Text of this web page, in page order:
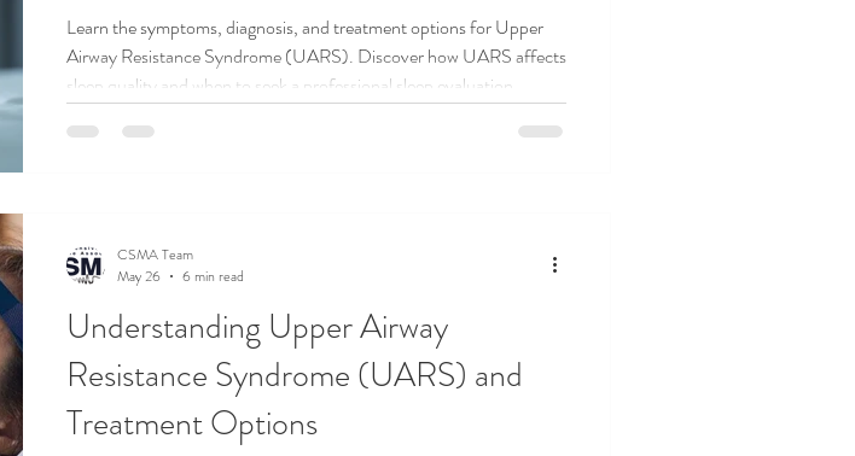
Learn the symptoms, diagnosis, and treatment options for Upper
Airway Resistance Syndrome (UARS). Discover how UARS affects
sleep quality and when to seek a professional sleep evaluation.
Understanding Upper Airway
Resistance Syndrome (UARS) and
Treatment Options
CSMA Team
May 26
6 min read